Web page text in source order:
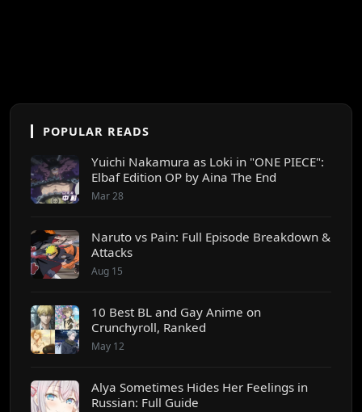
POPULAR READS
Yuichi Nakamura as Loki in "ONE PIECE":
Elbaf Edition OP by Aina The End
Mar 28
Naruto vs Pain: Full Episode Breakdown &
Attacks
Aug 15
10 Best BL and Gay Anime on
Crunchyroll, Ranked
May 12
Alya Sometimes Hides Her Feelings in
Russian: Full Guide